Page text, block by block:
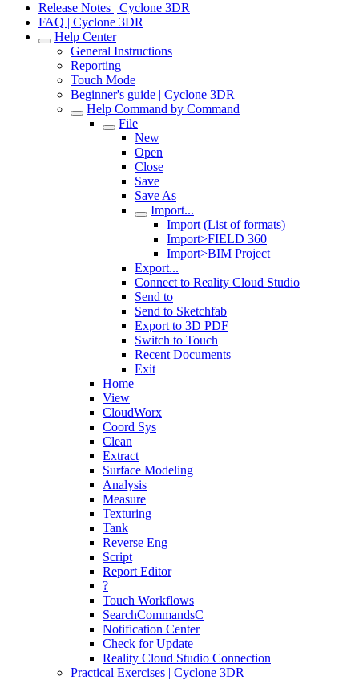
Release Notes | Cyclone 3DR
FAQ | Cyclone 3DR
Help Center
General Instructions
Reporting
Touch Mode
Beginner's guide | Cyclone 3DR
Help Command by Command
File
New
Open
Close
Save
Save As
Import...
Import (List of formats)
Import>FIELD 360
Import>BIM Project
Export...
Connect to Reality Cloud Studio
Send to
Send to Sketchfab
Export to 3D PDF
Switch to Touch
Recent Documents
Exit
Home
View
CloudWorx
Coord Sys
Clean
Extract
Surface Modeling
Analysis
Measure
Texturing
Tank
Reverse Eng
Script
Report Editor
?
Touch Workflows
SearchCommandsC
Notification Center
Check for Update
Reality Cloud Studio Connection
Practical Exercises | Cyclone 3DR